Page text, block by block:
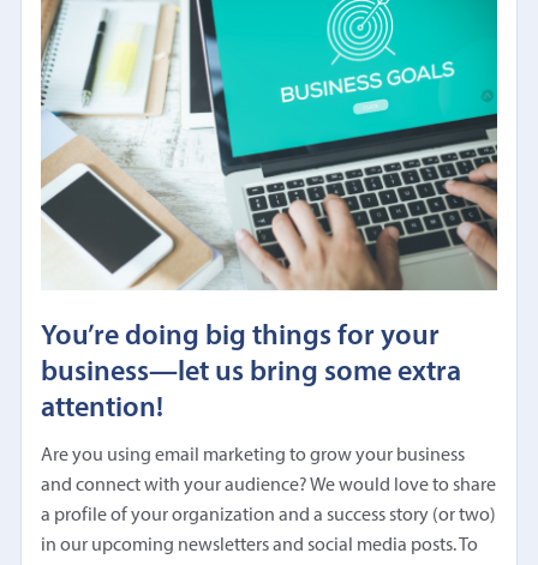
You’re doing big things for your
business—let us bring some extra
attention!
Are you using email marketing to grow your business
and connect with your audience? We would love to share
a profile of your organization and a success story (or two)
in our upcoming newsletters and social media posts. To